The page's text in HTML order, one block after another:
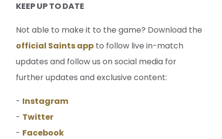
KEEP UP TO DATE
Not able to make it to the game? Download the
official Saints app to follow live in-match
updates and follow us on social media for
further updates and exclusive content:
- Instagram
- Twitter
- Facebook